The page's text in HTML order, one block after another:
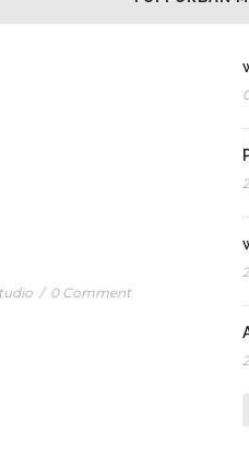
/ 0 Comment